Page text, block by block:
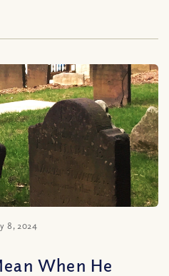
8, 2024
When He